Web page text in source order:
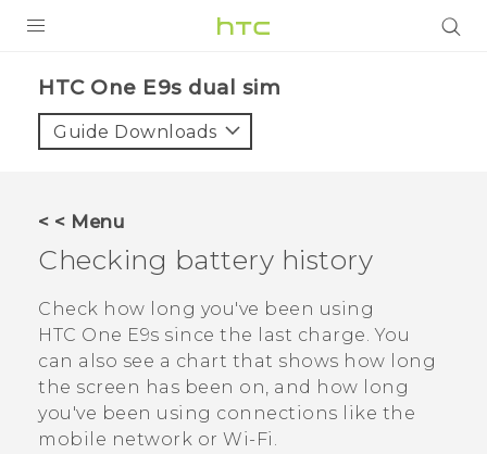
VIVE
VIVERSE
APPS
SUPPORT
HTC One E9s dual sim‎
Guide Downloads
< < Menu
Checking battery history
Check how long you've been using
HTC One E9‍s since the last charge. You
can also see a chart that shows how long
the screen has been on, and how long
you've been using connections like the
mobile network or Wi‍-Fi .